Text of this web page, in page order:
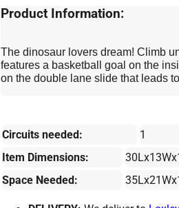
Product Information:
The dinosaur lovers dream! Climb
features a basketball goal on the
on the double lane slide that leads
Circuits needed:
1
Item Dimensions:
Space Needed: